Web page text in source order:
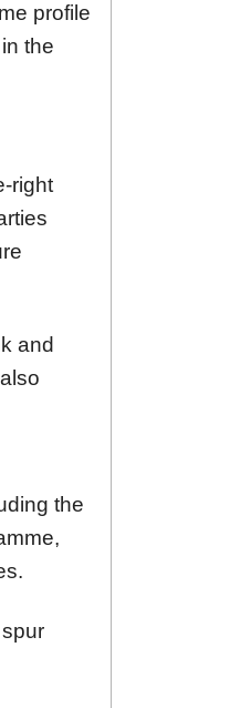
profile
the
right
and
the